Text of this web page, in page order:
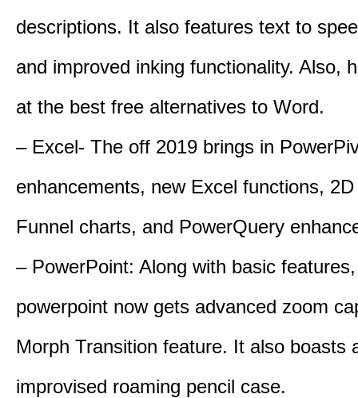
descriptions. It also features text to
and improved inking functionality. Also,
at the best free alternatives to Word.
– Excel- The off 2019 brings in
enhancements, new Excel functions,
Funnel charts, and PowerQuery
– PowerPoint: Along with basic
powerpoint now gets advanced zoom
Morph Transition feature. It also boasts
improvised roaming pencil case.